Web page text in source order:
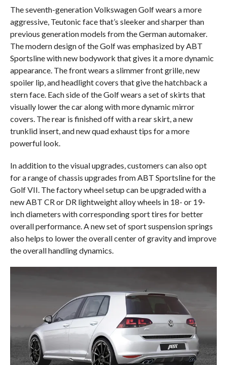
The seventh-generation Volkswagen Golf wears a more
aggressive, Teutonic face that’s sleeker and sharper than
previous generation models from the German automaker.
The modern design of the Golf was emphasized by ABT
Sportsline with new bodywork that gives it a more dynamic
appearance. The front wears a slimmer front grille, new
spoiler lip, and headlight covers that give the hatchback a
stern face. Each side of the Golf wears a set of skirts that
visually lower the car along with more dynamic mirror
covers. The rear is finished off with a rear skirt, a new
trunklid insert, and new quad exhaust tips for a more
powerful look.
In addition to the visual upgrades, customers can also opt
for a range of chassis upgrades from ABT Sportsline for the
Golf VII. The factory wheel setup can be upgraded with a
new ABT CR or DR lightweight alloy wheels in 18- or 19-
inch diameters with corresponding sport tires for better
overall performance. A new set of sport suspension springs
also helps to lower the overall center of gravity and improve
the overall handling dynamics.